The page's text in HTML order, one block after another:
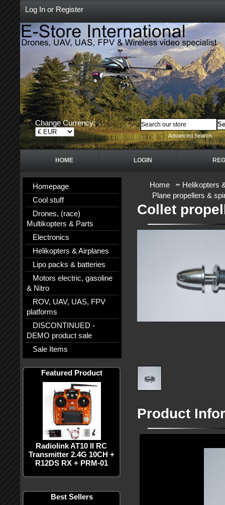
Log In or Register
Change Currency:
Advanced Search
HOME LOGIN
Homepage
Cool stuff
Drones, (race)
Multikopters & Parts
Electronics
Helikopters & Airplanes
Lipo packs & batteries
Motors electric, gasoline
& Nitro
ROV, UAV, UAS, FPV
platforms
DISCONTINUED -
DEMO product sale
Sale Items
Featured Product
Radiolink AT10 II RC
Transmitter 2.4G 10CH +
R12DS RX + PRM-01
Best Sellers
Home
Helikopters
Plane propellers &
Collet
Product